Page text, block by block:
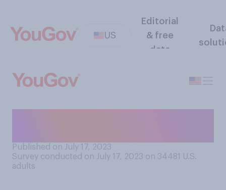
US
Editorial
& free
data
Published on July 17, 2023
Survey conducted on July 17, 2023 on 34481
U.S.
adults